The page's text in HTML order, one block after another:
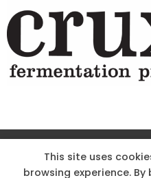
This site uses
browsing experience.